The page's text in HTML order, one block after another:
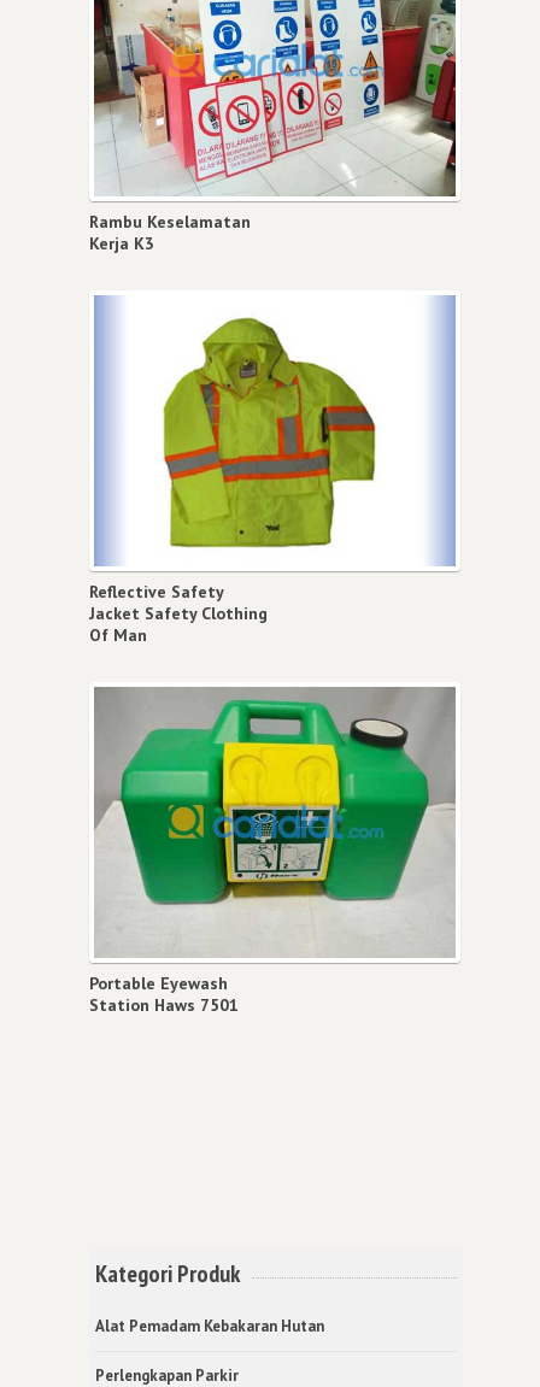
Rambu Keselamatan
Kerja K3
Reflective Safety
Jacket Safety Clothing
Of Man
Portable Eyewash
Station Haws 7501
Kategori Produk
Alat Pemadam Kebakaran Hutan
Perlengkapan Parkir